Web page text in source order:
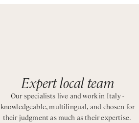
Expert local team
Our specialists live and work in Italy -
knowledgeable, multilingual, and chosen for
their judgment as much as their expertise.